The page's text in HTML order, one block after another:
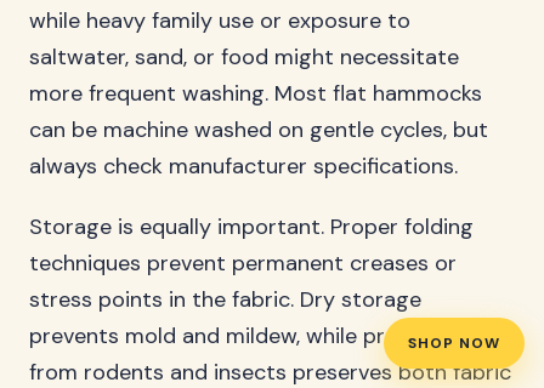
SHOP NOW
while heavy family use or exposure to
saltwater, sand, or food might necessitate
more frequent washing. Most flat hammocks
can be machine washed on gentle cycles, but
always check manufacturer specifications.
Storage is equally important. Proper folding
techniques prevent permanent creases or
stress points in the fabric. Dry storage
prevents mold and mildew, while protection
from rodents and insects preserves both fabric